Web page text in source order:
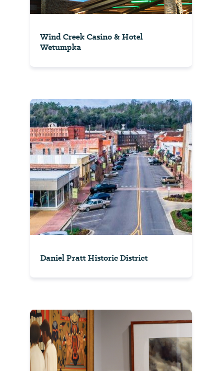
Wind Creek Casino & Hotel
Wetumpka
Daniel Pratt Historic District